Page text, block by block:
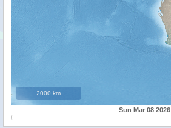
2000 km
Sun Mar 08 2026